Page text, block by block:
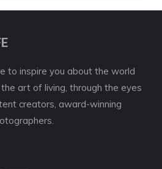
to inspire you about the world
art of living, through the eyes
creators, award-winning